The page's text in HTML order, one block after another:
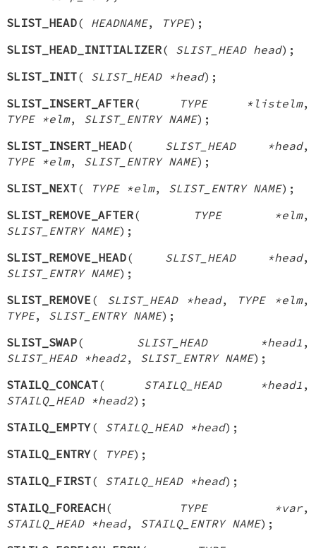
SLIST_HEAD( HEADNAME, TYPE);
SLIST_HEAD_INITIALIZER( SLIST_HEAD head);
SLIST_INIT( SLIST_HEAD *head);
SLIST_INSERT_AFTER( TYPE *listelm,
TYPE *elm, SLIST_ENTRY NAME);
SLIST_INSERT_HEAD( SLIST_HEAD *head,
TYPE *elm, SLIST_ENTRY NAME);
SLIST_NEXT( TYPE *elm, SLIST_ENTRY NAME);
SLIST_REMOVE_AFTER( TYPE *elm,
SLIST_ENTRY NAME);
SLIST_REMOVE_HEAD( SLIST_HEAD *head,
SLIST_ENTRY NAME);
SLIST_REMOVE ( SLIST_HEAD *head, TYPE *elm,
TYPE, SLIST_ENTRY NAME);
SLIST_SWAP( SLIST_HEAD *head1 ,
SLIST_HEAD *head2, SLIST_ENTRY NAME);
STAILQ_CONCAT( STAILQ_HEAD *head1 ,
STAILQ_HEAD *head2);
STAILQ_EMPTY( STAILQ_HEAD *head);
STAILQ_ENTRY( TYPE);
STAILQ_FIRST( STAILQ_HEAD *head);
STAILQ_FOREACH( TYPE *var,
STAILQ_HEAD *head, STAILQ_ENTRY NAME);